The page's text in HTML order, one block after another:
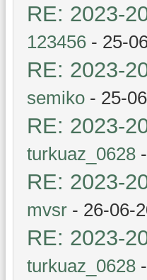
RE: 2023-
123456 - 25-
RE: 2023-
semiko - 25-
RE: 2023-
turkuaz_0628
RE: 2023-
mvsr - 26-06-
RE: 2023-
turkuaz_0628